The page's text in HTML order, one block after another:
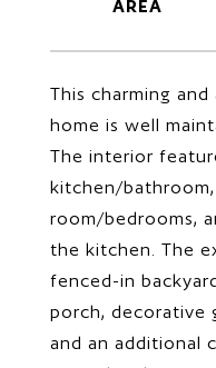
This charming
home is well
The interior
kitchen/
room/bedrooms,
the kitchen. The
fenced-in
porch, decorative
and an additional